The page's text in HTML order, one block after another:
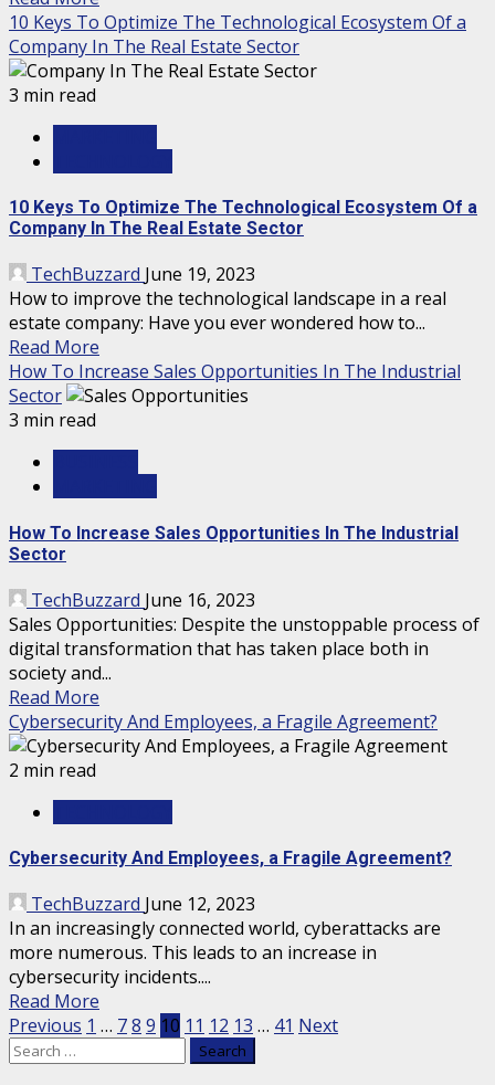
10 Keys To Optimize The Technological Ecosystem Of a
Company In The Real Estate Sector
3 min read
10 Keys To Optimize The Technological Ecosystem Of a
Company In The Real Estate Sector
TechBuzzard June 19, 2023
How to improve the technological landscape in a real
estate company: Have you ever wondered how to...
Read More
How To Increase Sales Opportunities In The Industrial
Sector
3 min read
How To Increase Sales Opportunities In The Industrial
Sector
TechBuzzard June 16, 2023
Sales Opportunities: Despite the unstoppable process of
digital transformation that has taken place both in
society and...
Read More
Cybersecurity And Employees, a Fragile Agreement?
2 min read
Cybersecurity And Employees, a Fragile Agreement?
TechBuzzard June 12, 2023
In an increasingly connected world, cyberattacks are
more numerous. This leads to an increase in
cybersecurity incidents....
Read More
Posts
pagination
Previous 1 … 78 9 10 11 12 13 … 41 Next
Search